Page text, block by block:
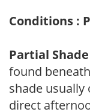
Conditions :
Partial Shade
found
shade
direct